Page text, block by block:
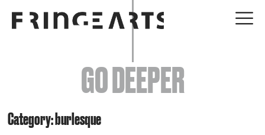
EVENTS
ABOUT
YOUR VISIT
GO DEEPER
Category: burlesque